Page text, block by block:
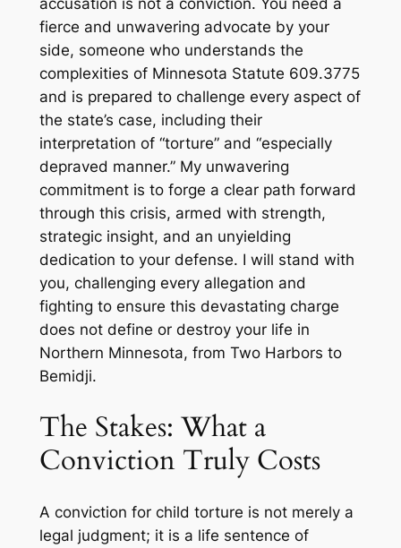
accusation is not a conviction. You need a
fierce and unwavering advocate by your
side, someone who understands the
complexities of Minnesota Statute 609.3775
and is prepared to challenge every aspect of
the state’s case, including their
interpretation of “torture” and “especially
depraved manner.” My unwavering
commitment is to forge a clear path forward
through this crisis, armed with strength,
strategic insight, and an unyielding
dedication to your defense. I will stand with
you, challenging every allegation and
fighting to ensure this devastating charge
does not define or destroy your life in
Northern Minnesota, from Two Harbors to
Bemidji.
The Stakes: What a
Conviction Truly Costs
A conviction for child torture is not merely a
legal judgment; it is a life sentence of